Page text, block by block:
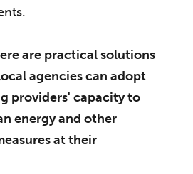
are practical solutions
agencies can adopt
providers' capacity to
energy and other
at their